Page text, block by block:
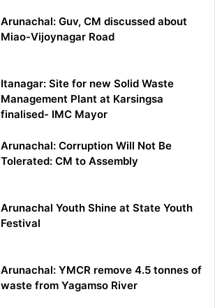
Arunachal: Guv, CM discussed about
Miao-Vijoynagar Road
Itanagar: Site for new Solid Waste
Management Plant at Karsingsa
finalised- IMC Mayor
Arunachal: Corruption Will Not Be
Tolerated: CM to Assembly
Arunachal Youth Shine at State Youth
Festival
Arunachal: YMCR remove 4.5 tonnes of
waste from Yagamso River